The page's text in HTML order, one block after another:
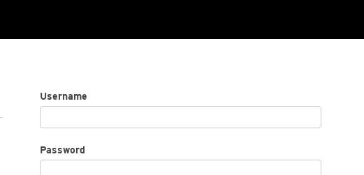
Username
Password